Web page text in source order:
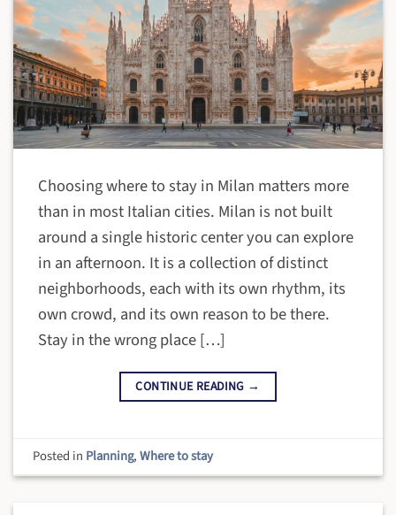
Choosing where to stay in Milan matters more
than in most Italian cities. Milan is not built
around a single historic center you can explore
in an afternoon. It is a collection of distinct
neighborhoods, each with its own rhythm, its
own crowd, and its own reason to be there.
Stay in the wrong place […]
CONTINUE READING →
Posted in Planning,Where to stay